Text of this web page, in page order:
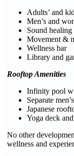
Adults’ and
Men’s and
Sound healing
Movement &
Wellness bar
Library and
Rooftop Amenities
Infinity pool
Separate
Japanese
Yoga deck
No other
wellness and